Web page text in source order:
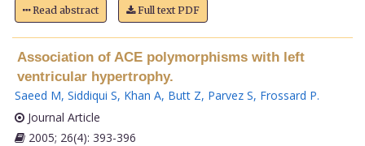
Read abstract Full text PDF
Association of ACE polymorphisms with left
ventricular hypertrophy.
Saeed M, Siddiqui S, Khan A, Butt Z, Parvez S, Frossard P.
Journal Article
2005; 26(4): 393-396